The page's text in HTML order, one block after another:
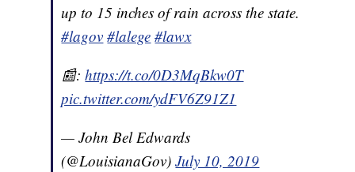
up to 15 inches of rain across the state.
#lagov #lalege #lawx
📰:https://t.co/0D3MqBkw0T
pic.twitter.com/ydFV6Z91Z1
— John Bel Edwards
(@LouisianaGov)July 10, 2019